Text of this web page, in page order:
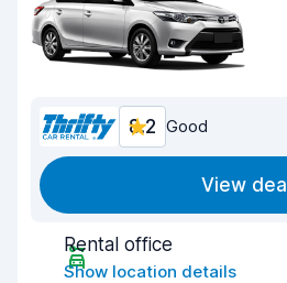
8.2 Good
View deal
Rental office
Show location details